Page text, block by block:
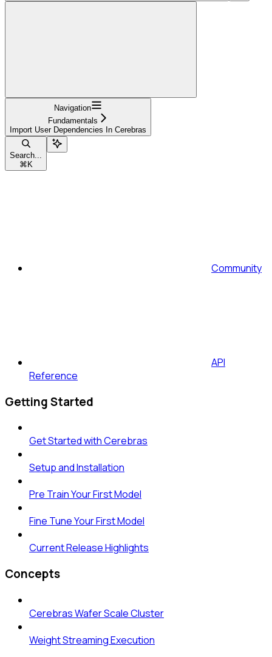
Navigation
Fundamentals
Import User Dependencies In Cerebras
Search...
⌘ K
Community
API
Reference
Getting Started
Get Started with Cerebras
Setup and Installation
Pre Train Your First Model
Fine Tune Your First Model
Current Release Highlights
Concepts
Cerebras Wafer Scale Cluster
Weight Streaming Execution